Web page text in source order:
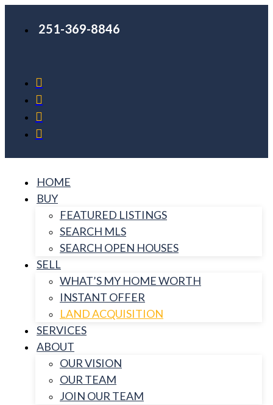
251-369-8846
HOME
BUY
FEATURED LISTINGS
SEARCH MLS
SEARCH OPEN HOUSES
SELL
WHAT’S MY HOME WORTH
INSTANT OFFER
LAND ACQUISITION
SERVICES
ABOUT
OUR VISION
OUR TEAM
JOIN OUR TEAM